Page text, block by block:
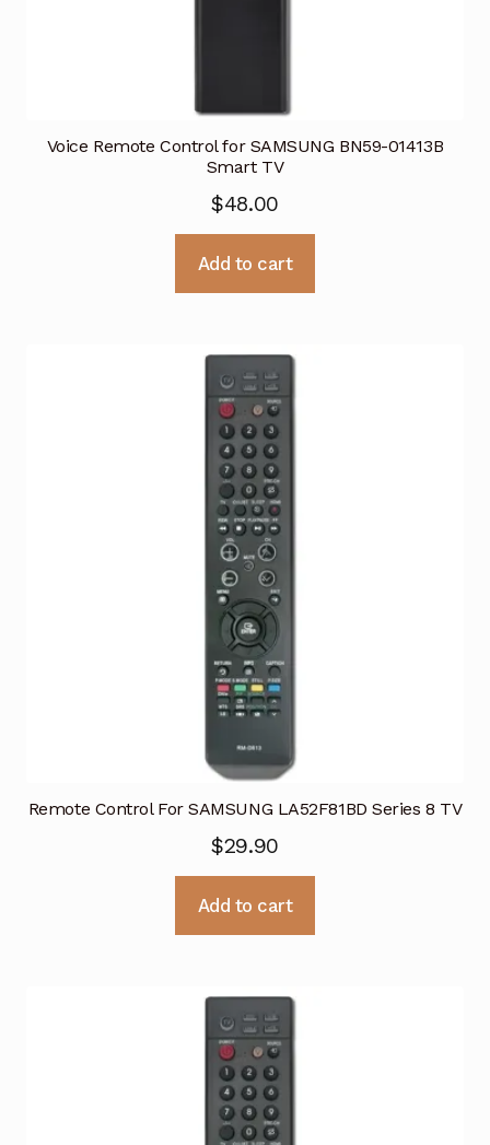
Voice Remote Control for SAMSUNG BN59-01413B
Smart TV
$48.00
Add to cart
Remote Control For SAMSUNG LA52F81BD Series 8 TV
$29.90
Add to cart